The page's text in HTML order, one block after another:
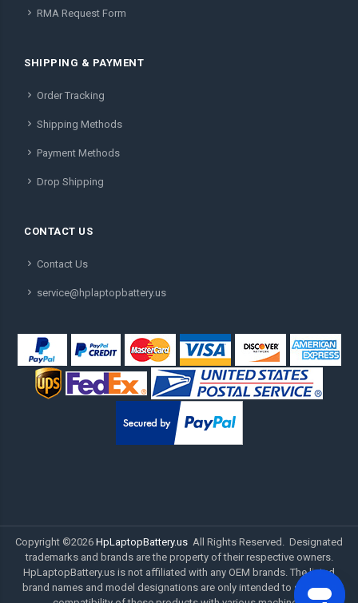
RMA Request Form
SHIPPING & PAYMENT
Order Tracking
Shipping Methods
Payment Methods
Drop Shipping
CONTACT US
Contact Us
service@hplaptopbattery.us
Copyright ©2026 HpLaptopBattery.us All Rights Reserved. Designated
trademarks and brands are the property of their respective owners.
HpLaptopBattery.us is not affiliated with any OEM brands. The listed
brand names and model designations are only intended to show the